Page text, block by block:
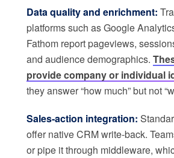
Data quality and enrichment:
platforms such as Google
Fathom report pageviews,
and audience demographics.
provide company or individual
they answer “how much” but not
Sales-action integration:
offer native CRM write-back.
or pipe it through middleware,